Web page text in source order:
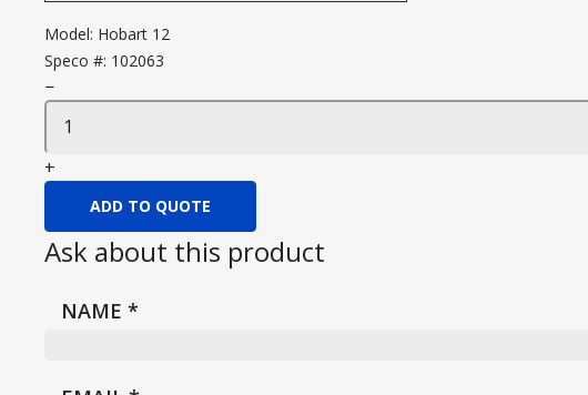
Model: Hobart 12
Speco #: 102063
−
+
ADD TO QUOTE
Ask about this product
NAME *